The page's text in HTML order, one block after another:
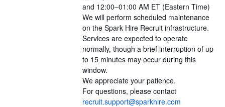
and 12:00–01:00 AM ET (Eastern Time)
We will perform scheduled maintenance
on the Spark Hire Recruit infrastructure.
Services are expected to operate
normally, though a brief interruption of up
to 15 minutes may occur during this
window.
We appreciate your patience.
For questions, please contact
recruit.support@sparkhire.com